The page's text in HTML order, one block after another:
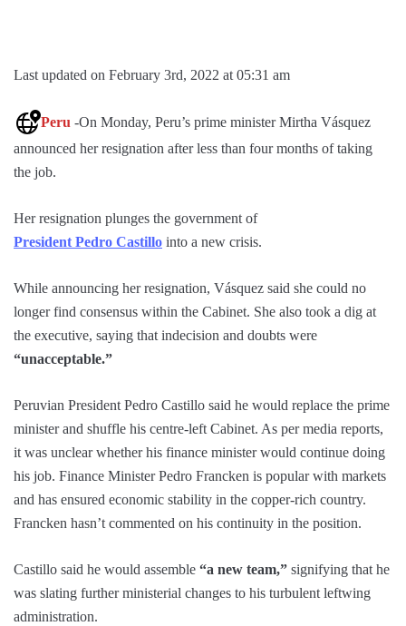
Last updated on February 3rd, 2022 at 05:31 am
Peru -On Monday, Peru’s prime minister Mirtha Vásquez
announced her resignation after less than four months of taking
the job.
Her resignation plunges the government of
President Pedro Castillo into a new crisis.
While announcing her resignation, Vásquez said she could no
longer find consensus within the Cabinet. She also took a dig at
the executive, saying that indecision and doubts were
“unacceptable.”
Peruvian President Pedro Castillo said he would replace the prime
minister and shuffle his centre-left Cabinet. As per media reports,
it was unclear whether his finance minister would continue doing
his job. Finance Minister Pedro Francken is popular with markets
and has ensured economic stability in the copper-rich country.
Francken hasn’t commented on his continuity in the position.
Castillo said he would assemble “a new team,” signifying that he
was slating further ministerial changes to his turbulent leftwing
administration.